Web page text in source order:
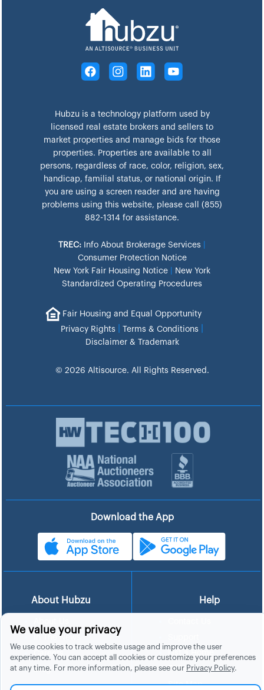
Hubzu is a technology platform used by
licensed real estate brokers and sellers to
market properties and manage bids for those
properties. Properties are available to all
persons, regardless of race, color, religion, sex,
handicap, familial status, or national origin. If
you are using a screen reader and are having
problems using this website, please call (855)
882-1314 for assistance.
TREC: Info About Brokerage Services
Consumer Protection Notice
New York Fair Housing Notice
New York
Standardized Operating Procedures
Fair Housing and Equal Opportunity
Privacy Rights
Terms & Conditions
Disclaimer & Trademark
© 2026 Altisource. All Rights Reserved.
Download the App
About Hubzu
In The News
Careers
Blog
Help
List a Home
FAQs
Site Map
We value your privacy
We use cookies to track website usage and improve the user
experience. You can accept all cookies or customize your preferences
at any time. For more information, please see our Privacy Policy.